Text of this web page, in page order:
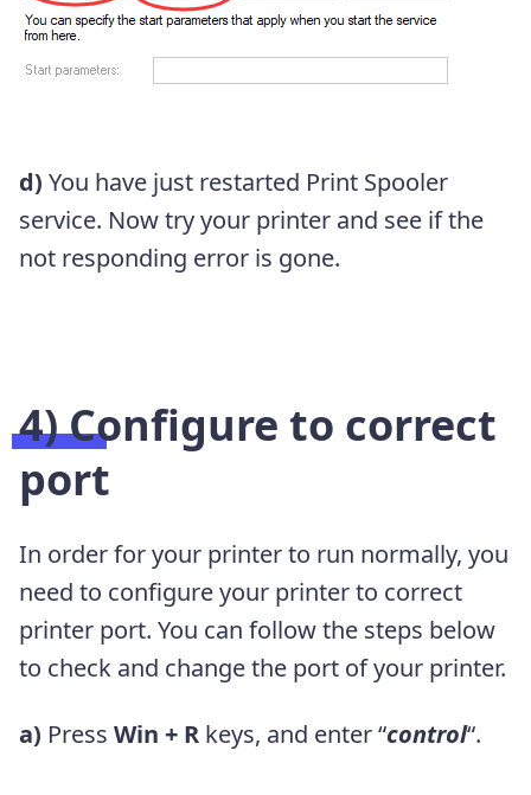
d) You have just restarted Print Spooler
service. Now try your printer and see if the
not responding error is gone.
4) Configure to correct
port
In order for your printer to run normally, you
need to configure your printer to correct
printer port. You can follow the steps below
to check and change the port of your printer.
a) Press Win + R keys, and enter “control“.